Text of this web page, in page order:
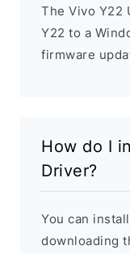
The Vivo Y22
Y22 to a
firmware
How do I
Driver?
You can
downloading